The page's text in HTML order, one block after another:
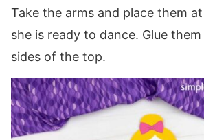
Take the arms and place them
she is ready to dance. Glue
sides of the top.